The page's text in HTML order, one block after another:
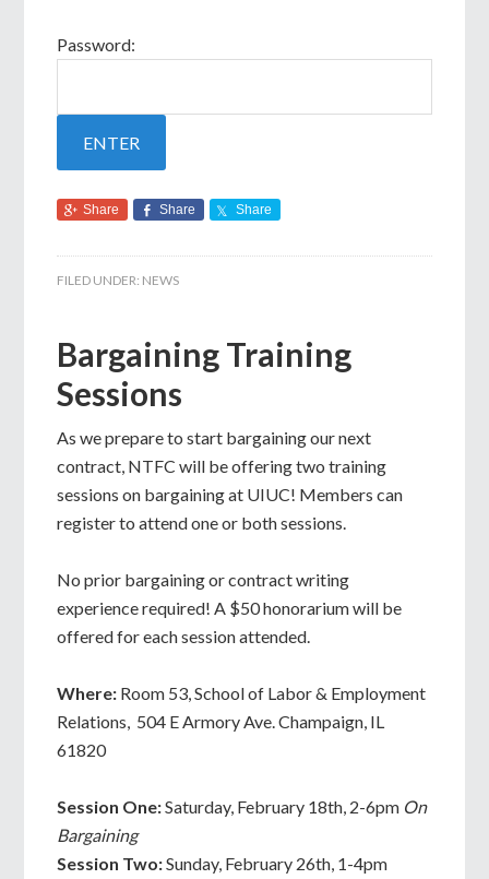
Password:
Share Share Share
FILED UNDER: NEWS
Bargaining Training
Sessions
As we prepare to start bargaining our next
contract, NTFC will be offering two training
sessions on bargaining at UIUC! Members can
register to attend one or both sessions.
No prior bargaining or contract writing
experience required! A $50 honorarium will be
offered for each session attended.
Where: Room 53, School of Labor & Employment
Relations, 504 E Armory Ave. Champaign, IL
61820
Session One:Saturday, February 18th, 2-6pm On
Bargaining
Session Two:Sunday, February 26th, 1-4pm